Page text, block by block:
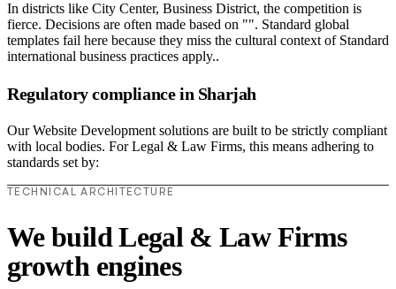
In districts like City Center, Business District, the competition is
fierce. Decisions are often made based on "". Standard global
templates fail here because they miss the cultural context of Standard
international business practices apply..
Regulatory compliance in Sharjah
Our Website Development solutions are built to be strictly compliant
with local bodies. For Legal & Law Firms, this means adhering to
standards set by:
TECHNICAL ARCHITECTURE
We build Legal & Law Firms
growth engines